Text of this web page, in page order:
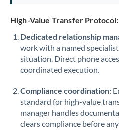
High-Value Transfer
Dedicated relationship
work with a named
situation. Direct phone
coordinated execution.
Compliance coordination:
standard for high-value
manager handles
clears compliance before